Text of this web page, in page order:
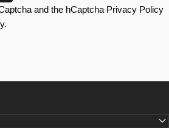
and the hCaptcha Privacy Policy